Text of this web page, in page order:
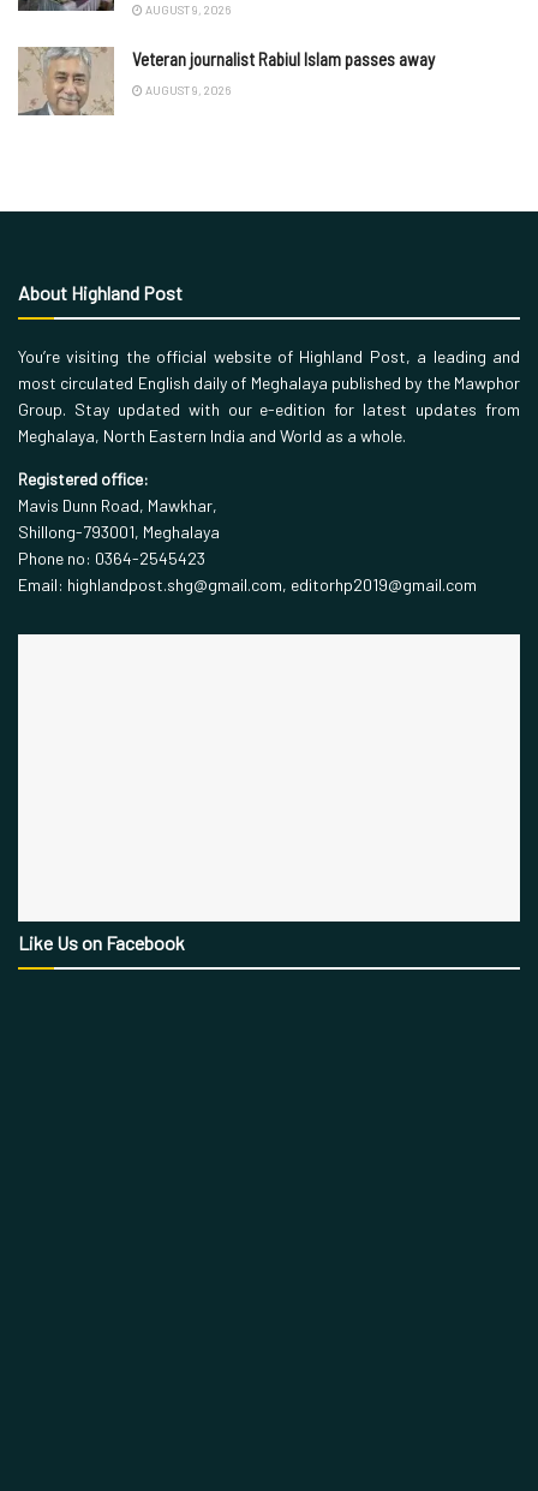
AUGUST 9, 2026
Veteran journalist Rabiul Islam passes away
AUGUST 9, 2026
About Highland Post
You’re visiting the official website of Highland Post, a leading and
most circulated English daily of Meghalaya published by the Mawphor
Group. Stay updated with our e-edition for latest updates from
Meghalaya, North Eastern India and World as a whole.
Registered office:
Mavis Dunn Road, Mawkhar,
Shillong-793001, Meghalaya
Phone no: 0364-2545423
Email: highlandpost.shg@gmail.com, editorhp2019@gmail.com
Like Us on Facebook